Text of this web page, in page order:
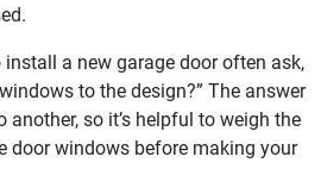
a new garage door often ask,
to the design?” The answer
so it’s helpful to weigh the
door windows before making your